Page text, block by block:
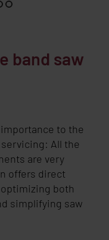
band saw
to the
All the
are very
offers direct
both
simplifying saw